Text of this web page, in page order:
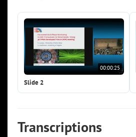
00:00:25
Slide 2
Transcriptions